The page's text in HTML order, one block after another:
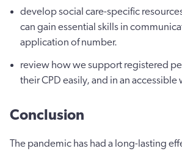
develop social care-specific
can gain essential skills in
application of number.
review how we support registered
their CPD easily, and in an accessible
Conclusion
The pandemic has had a long-lasting